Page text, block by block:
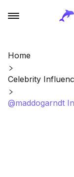
Home
Celebrity
@maddogarndt